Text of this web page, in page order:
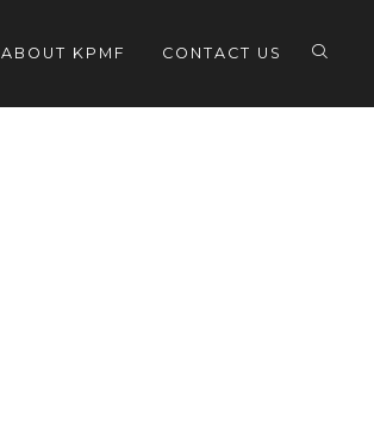
ABOUT KPMF CONTACT US